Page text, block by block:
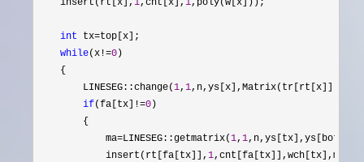
    insert(rt[x],
1,cnt[x], 1,poly(w[x]));
int tx=top[x];
while(x!=0 )
    {
        LINESEG::change(
1, 1
if(fa[tx]!=0 )
        {
            ma
=LINESEG::getmatrix(1, 1
            insert(rt[fa[tx]],
1,cnt[fa[tx]],wch[tx],ma.c+